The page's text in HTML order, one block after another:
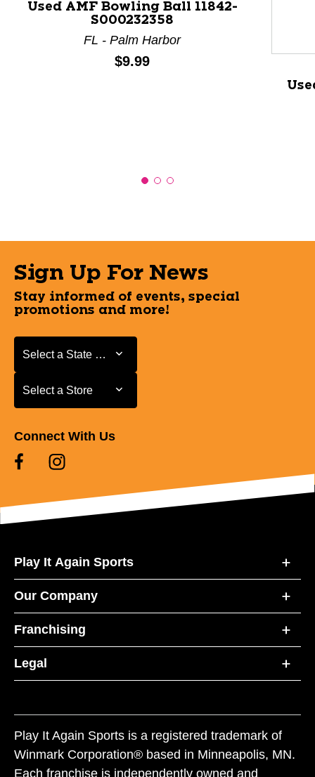
Used AMF Bowling Ball 11842-
S000232358
FL - Palm Harbor
Price:
$9.99
Sign Up For News
Stay informed of events, special
promotions and more!
Select a State or Province
Select a State or Province
Select a Store
Select a Store
Connect With Us
Play It Again Sports
Our Company
Franchising
Legal
Play It Again Sports is a registered trademark of
Winmark Corporation® based in Minneapolis, MN.
Each franchise is independently owned and